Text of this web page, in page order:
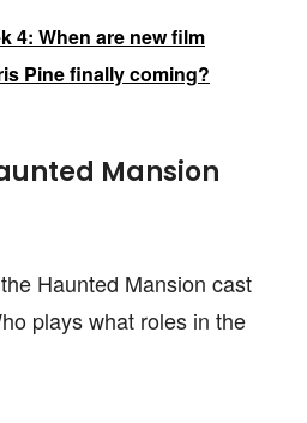
4: When are new film
Pine finally coming?
Mansion
Haunted Mansion cast
plays what roles in the